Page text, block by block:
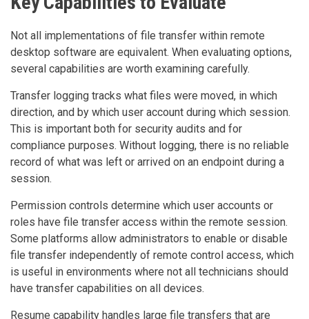
Not all implementations of file transfer within remote
desktop software are equivalent. When evaluating options,
several capabilities are worth examining carefully.
Transfer logging tracks what files were moved, in which
direction, and by which user account during which session.
This is important both for security audits and for
compliance purposes. Without logging, there is no reliable
record of what was left or arrived on an endpoint during a
session.
Permission controls determine which user accounts or
roles have file transfer access within the remote session.
Some platforms allow administrators to enable or disable
file transfer independently of remote control access, which
is useful in environments where not all technicians should
have transfer capabilities on all devices.
Resume capability handles large file transfers that are